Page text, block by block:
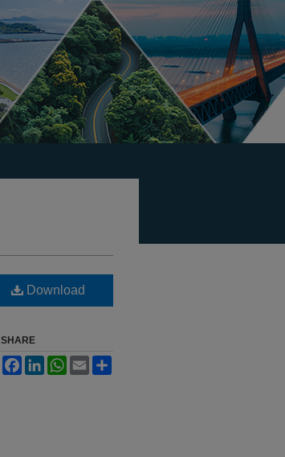
Download
SHARE
FacebookLinkedInWhatsApp
Email